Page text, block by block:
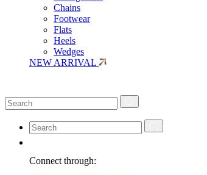
Chains
Footwear
Flats
Heels
Wedges
NEW ARRIVAL
Connect through: